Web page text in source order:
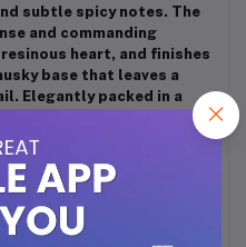
subtle spicy notes. The
and commanding
heart, and finishes
base that leaves a
Elegantly packed in a
Oud Gift Set is ideal
wear, and gifting, making
appreciate strong,
fragrances.